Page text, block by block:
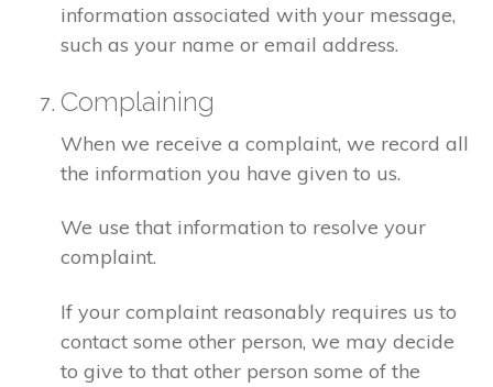
information associated with your message,
such as your name or email address.
Complaining
When we receive a complaint, we record all
the information you have given to us.
We use that information to resolve your
complaint.
If your complaint reasonably requires us to
contact some other person, we may decide
to give to that other person some of the